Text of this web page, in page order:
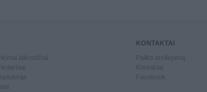
KONTAKTAI
Kontaktai